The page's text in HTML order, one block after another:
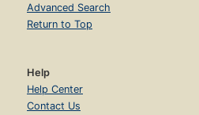
Advanced Search
Return to Top
Help
Help Center
Contact Us